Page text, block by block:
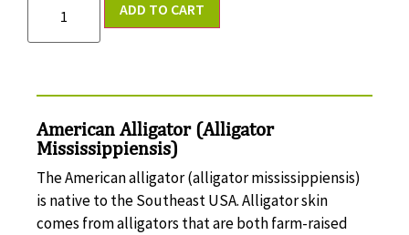
ADD TO CART
American Alligator (Alligator
Mississippiensis)
The American alligator (alligator mississippiensis)
is native to the Southeast USA. Alligator skin
comes from alligators that are both farm-raised